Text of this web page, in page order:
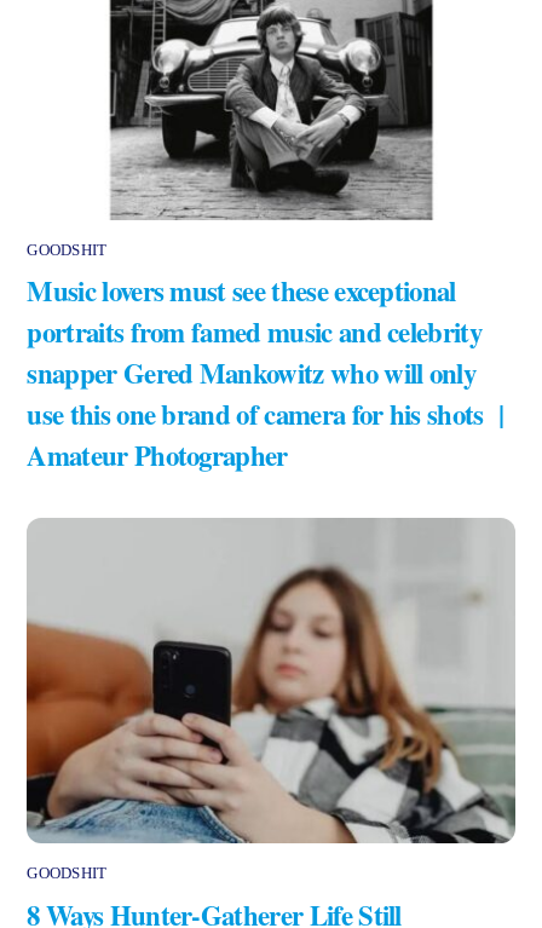
GOODSHIT
Music lovers must see these exceptional
portraits from famed music and celebrity
snapper Gered Mankowitz who will only
use this one brand of camera for his shots |
Amateur Photographer
GOODSHIT
8 Ways Hunter-Gatherer Life Still